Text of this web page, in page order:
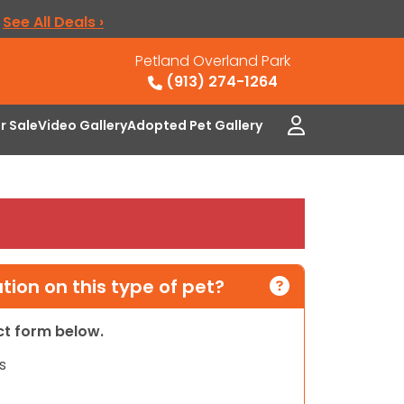
See All Deals ›
Petland Overland Park
(913) 274-1264
SaleVideo GalleryAdopted Pet Gallery
on this type of pet?
form below.